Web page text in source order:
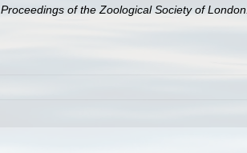
Proceedings of the Zoological Society of London.